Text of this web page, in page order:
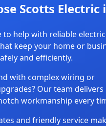
Scotts
to help with reliable
keep your home or
and efficiently.
with complex wiring or
Our team delivers
workmanship every
and friendly service